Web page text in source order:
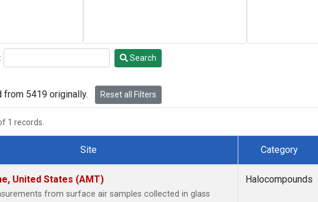
Search
from 5419 originally. Reset all Filters
1 records.
Site Category
United States (AMT)
from surface air samples collected in glass
Halocompounds